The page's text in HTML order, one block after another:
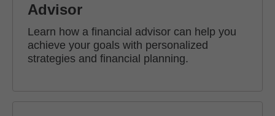
Advisor
Learn how a financial advisor can help you
achieve your goals with personalized
strategies and financial planning.